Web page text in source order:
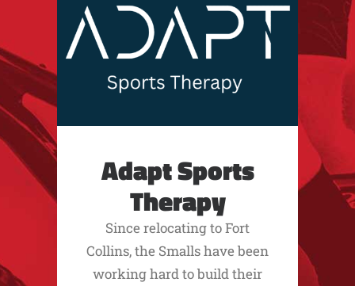
Adapt Sports
Therapy
Since relocating to Fort
Collins, the Smalls have been
working hard to build their